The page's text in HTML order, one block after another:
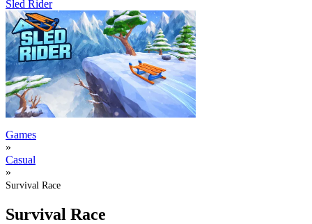
Sled Rider
Games
»
Casual
»
Survival Race
Survival Race